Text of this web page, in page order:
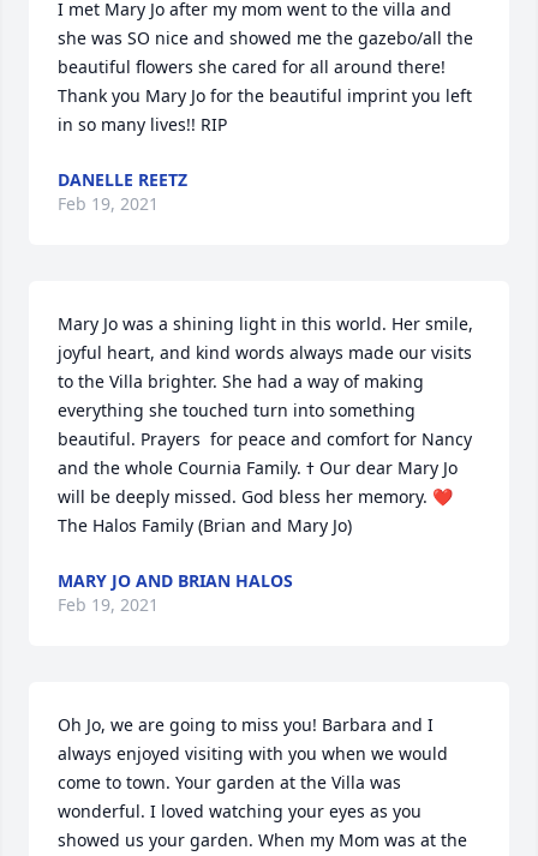
I met Mary Jo after my mom went to the villa and
she was SO nice and showed me the gazebo/all the
beautiful flowers she cared for all around there!
Thank you Mary Jo for the beautiful imprint you left
in so many lives!! RIP
DANELLE REETZ
Feb 19, 2021
Mary Jo was a shining light in this world. Her smile,
joyful heart, and kind words always made our visits
to the Villa brighter. She had a way of making
everything she touched turn into something
beautiful. Prayers  for peace and comfort for Nancy
and the whole Cournia Family. ߙ Our dear Mary Jo
will be deeply missed. God bless her memory. ❤️
The Halos Family (Brian and Mary Jo)
MARY JO AND BRIAN HALOS
Feb 19, 2021
Oh Jo, we are going to miss you! Barbara and I
always enjoyed visiting with you when we would
come to town. Your garden at the Villa was
wonderful. I loved watching your eyes as you
showed us your garden. When my Mom was at the